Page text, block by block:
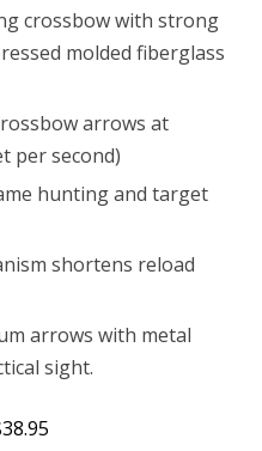
80-
crossbow with strong
molded fiberglass
arrows at
per second)
hunting and target
shortens reload
arrows with metal
sight.